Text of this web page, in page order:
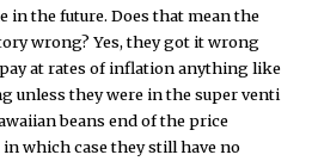
in the future. Does that mean the
wrong? Yes, they got it wrong
at rates of inflation anything like
unless they were in the super venti
beans end of the price
which case they still have no